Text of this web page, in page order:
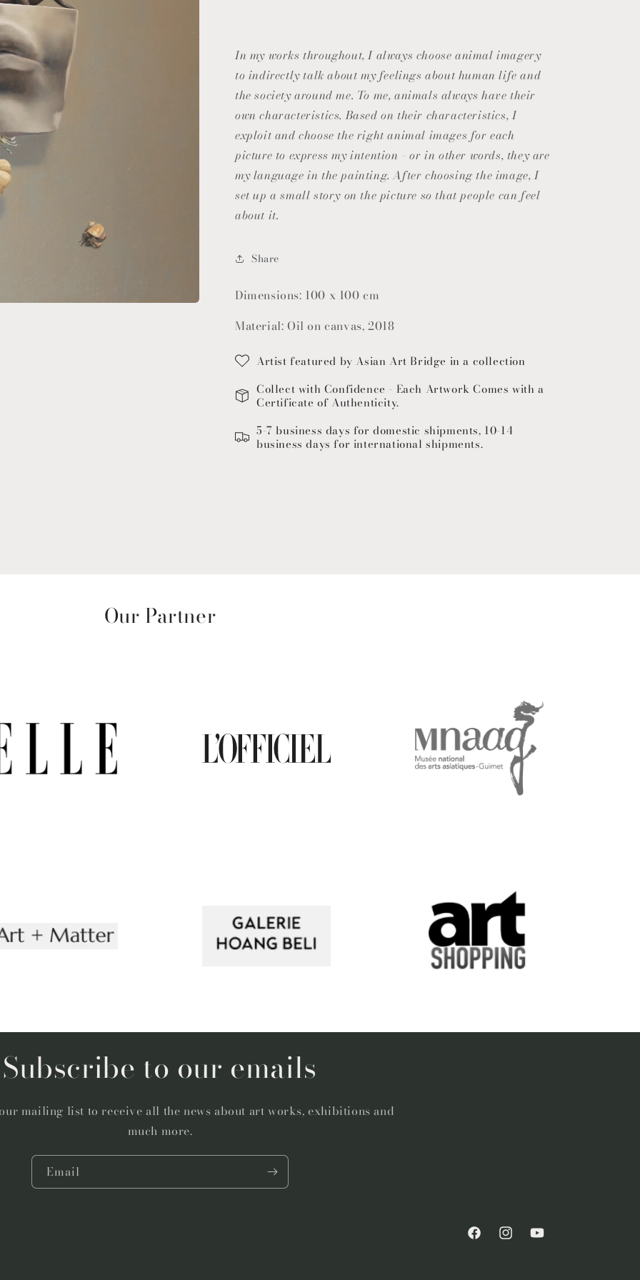
In my works throughout, I always choose animal imagery
to indirectly talk about my feelings about human life and
the society around me. To me, animals always have their
own characteristics. Based on their characteristics, I
exploit and choose the right animal images for each
picture to express my intention - or in other words, they are
my language in the painting. After choosing the image, I
set up a small story on the picture so that people can feel
about it.
Share
Dimensions: 100 x 100 cm
Material: Oil on canvas, 2018
Artist featured by Asian Art Bridge in a collection
Collect with Confidence - Each Artwork Comes with a
Certificate of Authenticity.
5-7 business days for domestic shipments, 10-14
business days for international shipments.
Our Partner
Subscribe to our emails
mailing list to receive all the news about art works, exhibitions and
much more.
Email
FacebookInstagramYouTube